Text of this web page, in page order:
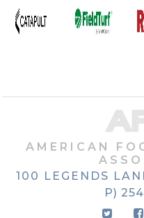
AMERICAN
100 LEGENDS
P)